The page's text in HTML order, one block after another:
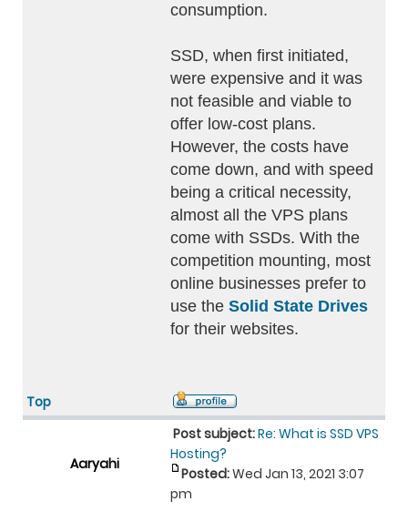
consumption.
SSD, when first initiated,
were expensive and it was
not feasible and viable to
offer low-cost plans.
However, the costs have
come down, and with speed
being a critical necessity,
almost all the VPS plans
come with SSDs. With the
competition mounting, most
online businesses prefer to
use the Solid State Drives
for their websites.
Top
Aaryahi
Post subject:Re: What is SSD VPS
Hosting?
Posted:Wed Jan 13, 2021 3:07
pm